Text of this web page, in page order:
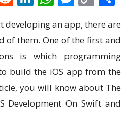
Link
developing an app, there are
of them. One of the first and
is which programming
build the iOS app from the
you will know about The
Development On Swift and